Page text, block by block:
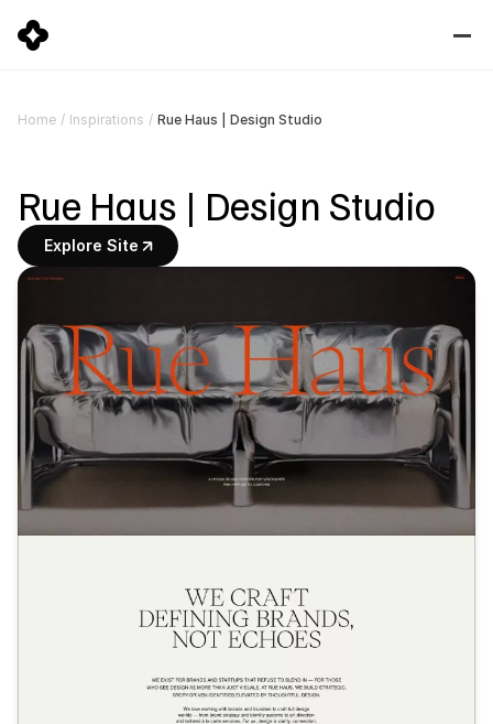
Home / Inspirations / Rue Haus | Design Studio
Rue Haus | Design Studio
Explore Site